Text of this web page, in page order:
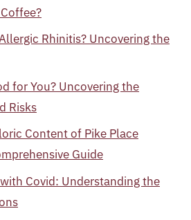
Rhinitis? Uncovering the
for You? Uncovering the
Risks
Content of Pike Place
Guide
Covid: Understanding the